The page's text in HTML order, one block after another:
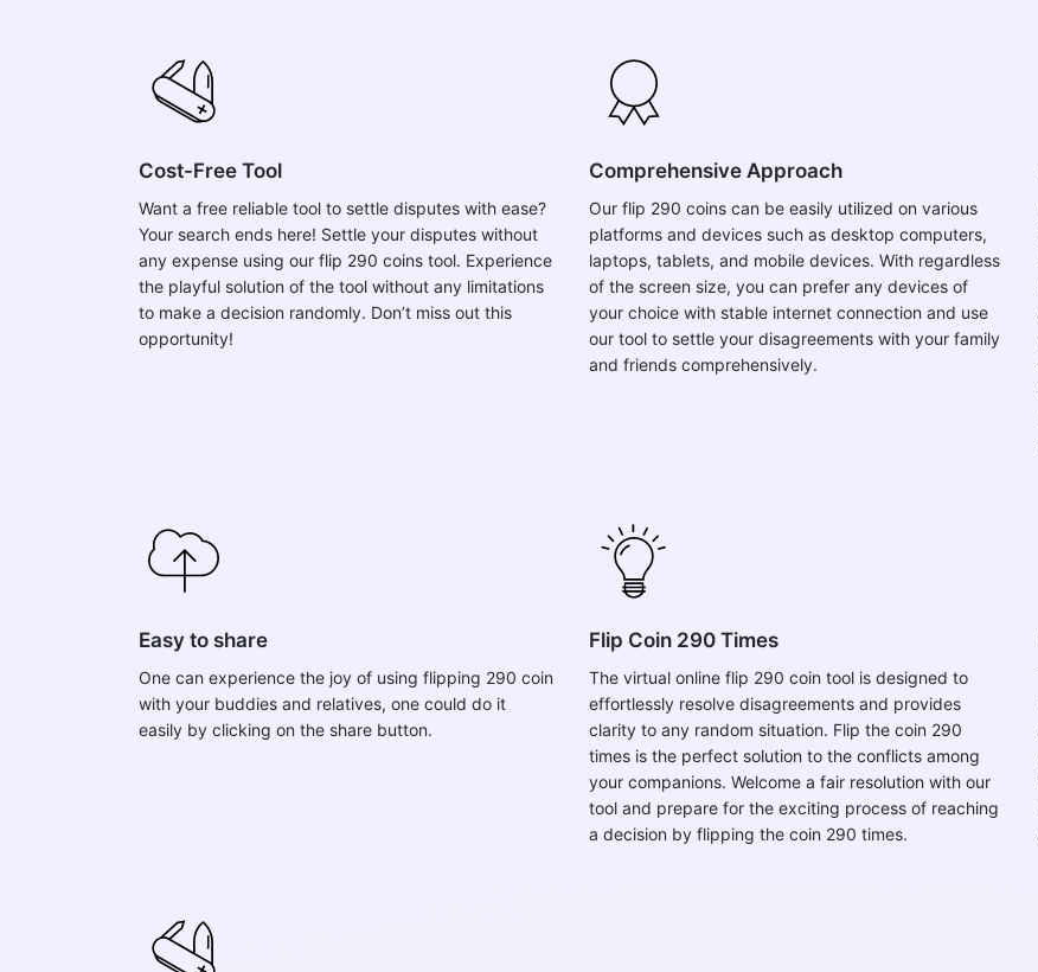
Cost-Free Tool
Want a free reliable tool to settle disputes with ease?
Your search ends here! Settle your disputes without
any expense using our flip 290 coins tool. Experience
the playful solution of the tool without any limitations
to make a decision randomly. Don’t miss out this
opportunity!
Comprehensive Approach
Our flip 290 coins can be easily utilized on various
platforms and devices such as desktop computers,
laptops, tablets, and mobile devices. With regardless
of the screen size, you can prefer any devices of
your choice with stable internet connection and use
our tool to settle your disagreements with your family
and friends comprehensively.
Easy to share
One can experience the joy of using flipping 290 coin
with your buddies and relatives, one could do it
easily by clicking on the share button.
Flip Coin 290 Times
The virtual online flip 290 coin tool is designed to
effortlessly resolve disagreements and provides
clarity to any random situation. Flip the coin 290
times is the perfect solution to the conflicts among
your companions. Welcome a fair resolution with our
tool and prepare for the exciting process of reaching
a decision by flipping the coin 290 times.